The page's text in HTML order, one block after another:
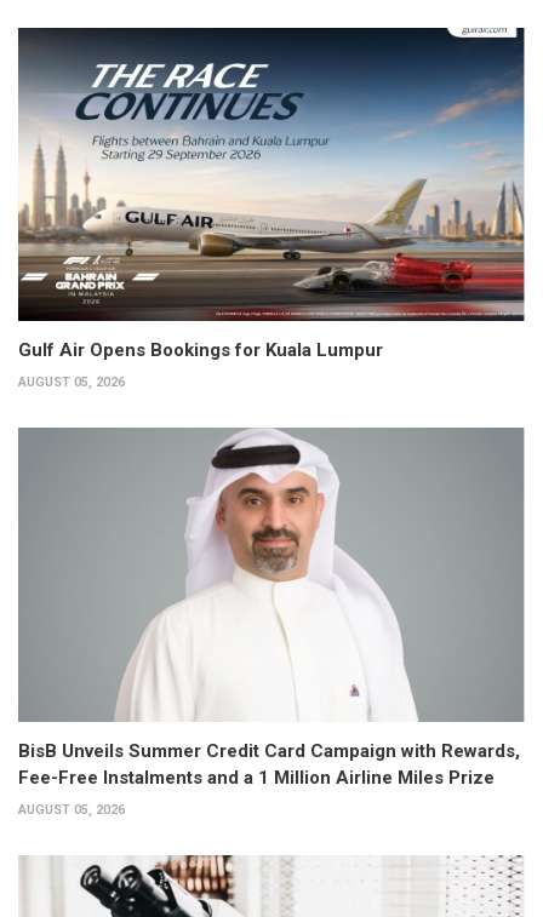
Gulf Air Opens Bookings for Kuala Lumpur
AUGUST 05, 2026
BisB Unveils Summer Credit Card Campaign with Rewards,
Fee-Free Instalments and a 1 Million Airline Miles Prize
AUGUST 05, 2026